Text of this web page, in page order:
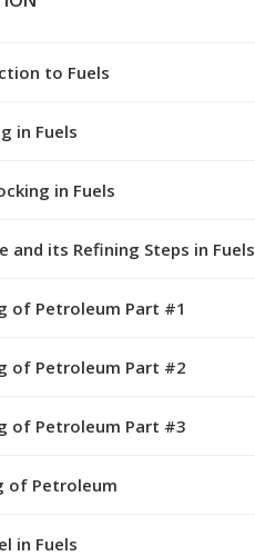
to Fuels
in Fuels
in Fuels
and its Refining Steps in Fuels
of Petroleum Part #1
of Petroleum Part #2
of Petroleum Part #3
of Petroleum
in Fuels